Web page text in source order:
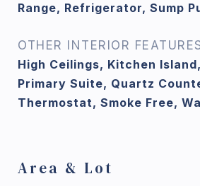
Range, Refrigerator, Sump
OTHER INTERIOR
High Ceilings, Kitchen
Primary Suite, Quartz
Thermostat, Smoke Free,
Area & Lot